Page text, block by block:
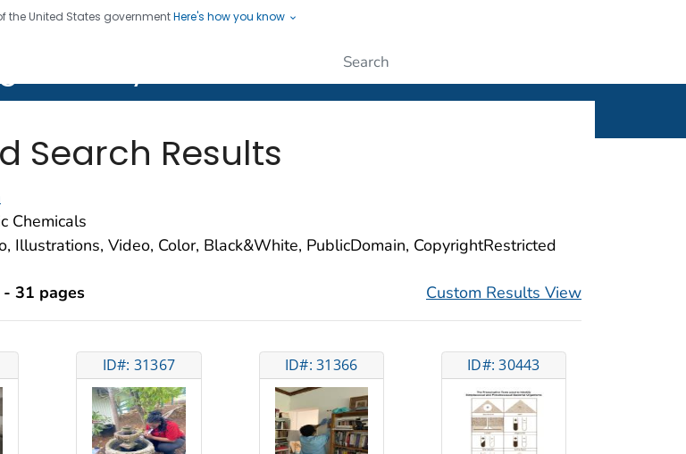
the United States governmentHere's how you know
seven. Saving Lives, Protecting People
Search Results
Chemicals
Illustrations, Video, Color, Black&White, PublicDomain, CopyrightRestricted
31 pages Custom Results View
ID#: 31367 ID#: 31366 ID#: 30443